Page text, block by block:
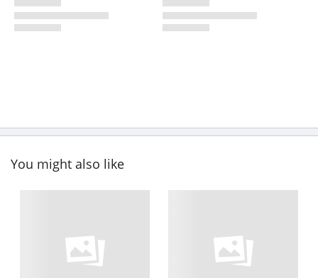
You might also like